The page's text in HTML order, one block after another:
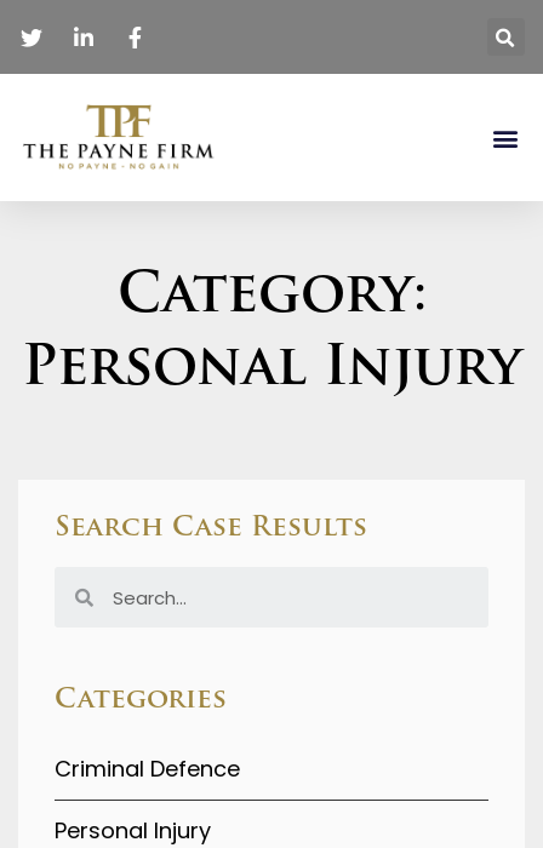
Category:
Personal Injury
Search Case Results
Categories
Criminal Defence
Personal Injury